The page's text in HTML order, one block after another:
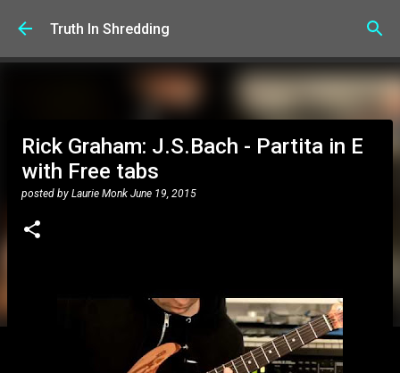
Skip to main content
Truth In Shredding
Rick Graham: J.S.Bach - Partita in E
with Free tabs
posted by Laurie Monk June 19, 2015